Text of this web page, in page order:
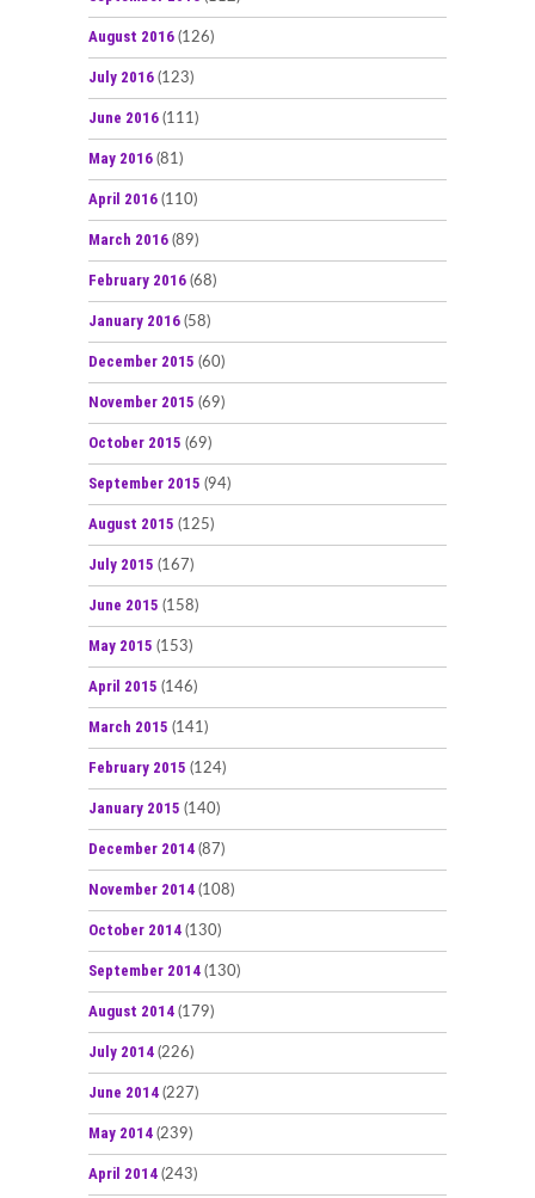
August 2016 (126)
July 2016 (123)
June 2016 (111)
May 2016 (81)
April 2016 (110)
March 2016 (89)
February 2016 (68)
January 2016 (58)
December 2015 (60)
November 2015 (69)
October 2015 (69)
September 2015 (94)
August 2015 (125)
July 2015 (167)
June 2015 (158)
May 2015 (153)
April 2015 (146)
March 2015 (141)
February 2015 (124)
January 2015 (140)
December 2014 (87)
November 2014 (108)
October 2014 (130)
September 2014 (130)
August 2014 (179)
July 2014 (226)
June 2014 (227)
May 2014 (239)
April 2014 (243)